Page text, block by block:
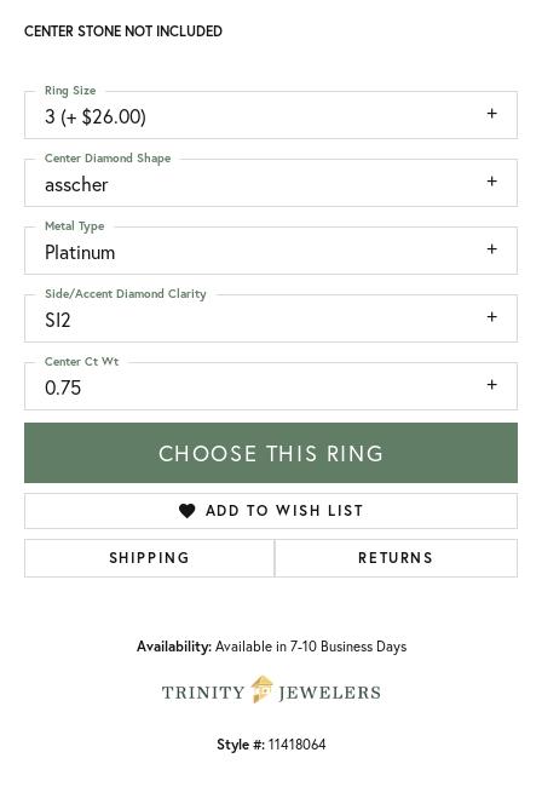
CENTER STONE NOT INCLUDED
3 (+ $26.00)
Ring Size
asscher
Center Diamond Shape
Platinum
Metal Type
SI2
Side/Accent Diamond Clarity
0.75
Center Ct Wt
CHOOSE THIS RING
ADD TO WISH LIST
SHIPPING RETURNS
Availability: Available in 7-10 Business Days
Style #: 11418064